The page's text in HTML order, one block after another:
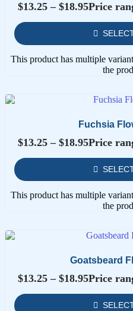
$13.25 – $18.95Price
This product has multiple
the
Fuchsia
$13.25 – $18.95Price
This product has multiple
the
Goatsbeard
$13.25 – $18.95Price